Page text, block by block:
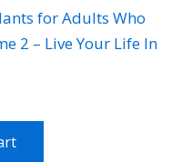
for Adults Who
2 – Live Your Life In